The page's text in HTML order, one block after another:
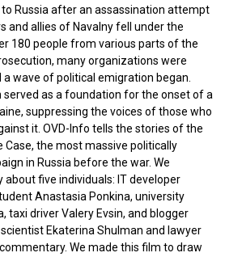
Russia after an assassination attempt
and allies of Navalny fell under the
180 people from various parts of the
many organizations were
wave of political emigration began.
as a foundation for the onset of a
suppressing the voices of those who
it. OVD-Info tells the stories of the
Case, the most massive politically
in Russia before the war. We
five individuals: IT developer
Anastasia Ponkina, university
taxi driver Valery Evsin, and blogger
Ekaterina Shulman and lawyer
We made this film to draw